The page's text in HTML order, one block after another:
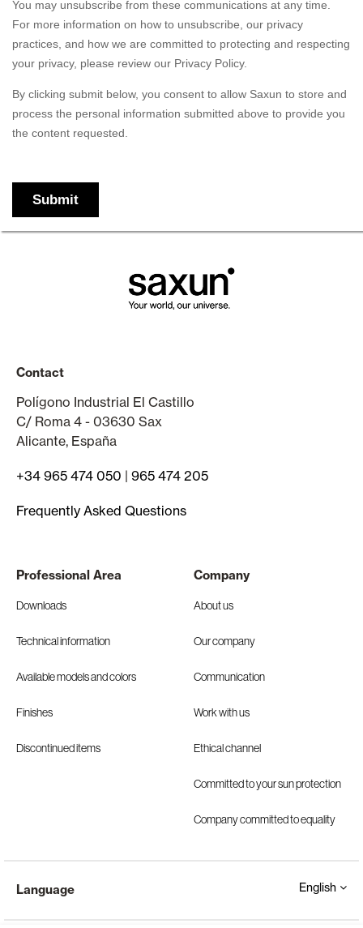
Contact
Polígono Industrial El Castillo
C/ Roma 4 - 03630 Sax
Alicante, España
+34 965 474 050 | 965 474 205
Frequently Asked Questions
Professional Area
Downloads
Technical information
Available models and colors
Finishes
Discontinued items
Company
About us
Our company
Communication
Work with us
Ethical channel
Committed to your sun protection
Company committed to equality
Language English